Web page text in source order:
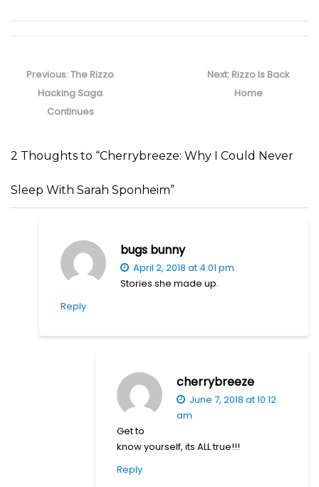
navigation
Previous:Previous
post:
The Rizzo
Hacking Saga
Continues
Next: Next
post:
Rizzo Is Back
Home
2 Thoughts to “Cherrybreeze: Why I Could Never
Sleep With Sarah Sponheim”
bugs bunny
April 2, 2018 at 4:01 pm
Stories she made up.
Reply
cherrybreeze
June 7, 2018 at 10:12
am
Get to
know yourself, its ALL true!!!
Reply